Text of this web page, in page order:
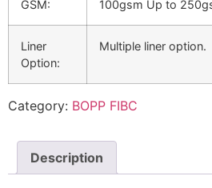
GSM: 100gsm Up to
Liner
Option:
Multiple liner option.
Category: BOPP FIBC
Description